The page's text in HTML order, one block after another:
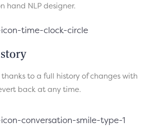
hand NLP designer.
thanks to a full history of changes with
back at any time.